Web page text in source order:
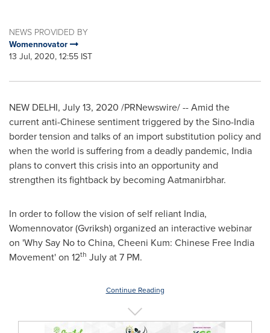
NEWS PROVIDED BY
Womennovator
13 Jul, 2020, 12:55 IST
NEW DELHI, July 13, 2020 /PRNewswire/ -- Amid the
current anti-Chinese sentiment triggered by the Sino-India
border tension and talks of an import substitution policy and
when the world is suffering from a deadly pandemic, India
plans to convert this crisis into an opportunity and
strengthen its fightback by becoming Aatmanirbhar.
In order to follow the vision of self reliant India,
Womennovator (Gvriksh) organized an interactive webinar
on 'Why Say No toChina, Cheeni Kum: Chinese Free India
Movement' on 12th July at7 PM.
Continue Reading